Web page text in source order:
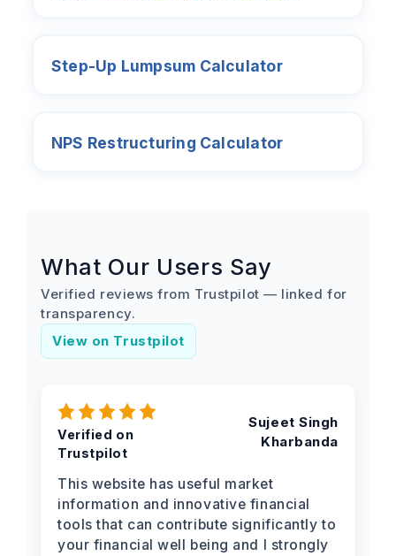
Step-Up Lumpsum Calculator
NPS Restructuring Calculator
What Our Users Say
Verified reviews from Trustpilot — linked for
transparency.
View on Trustpilot
Verified on
Trustpilot
Sujeet Singh
Kharbanda
This website has useful market
information and innovative financial
tools that can contribute significantly to
your financial well being and I strongly